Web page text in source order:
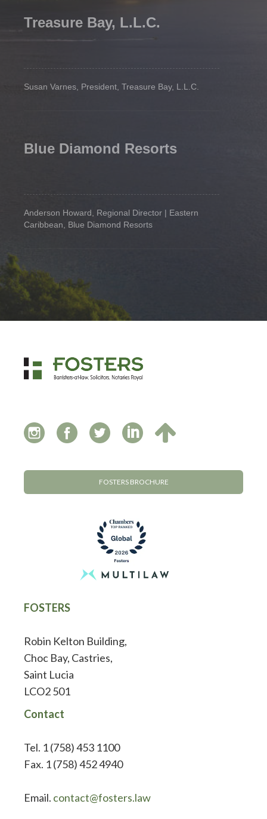
Treasure Bay, L.L.C.
Susan Varnes, President, Treasure Bay, L.L.C.
Blue Diamond Resorts
Anderson Howard, Regional Director | Eastern
Caribbean, Blue Diamond Resorts
FOSTERS BROCHURE
FOSTERS
Robin Kelton Building,
Choc Bay, Castries,
Saint Lucia
LCO2 501
Contact
Tel. 1 (758) 453 1100
Fax. 1 (758) 452 4940
Email. contact@fosters.law